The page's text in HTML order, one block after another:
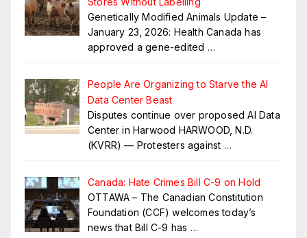
Genetically Modified Animals Update –
January 23, 2026: Health Canada has
approved a gene-edited …
People Are Organizing to Starve the AI
Data Center Beast
Disputes continue over proposed AI Data
Center in Harwood HARWOOD, N.D.
(KVRR) — Protesters against …
Canada: Hate Crimes Bill C-9 on Hold
OTTAWA – The Canadian Constitution
Foundation (CCF) welcomes today’s
news that Bill C-9 has …